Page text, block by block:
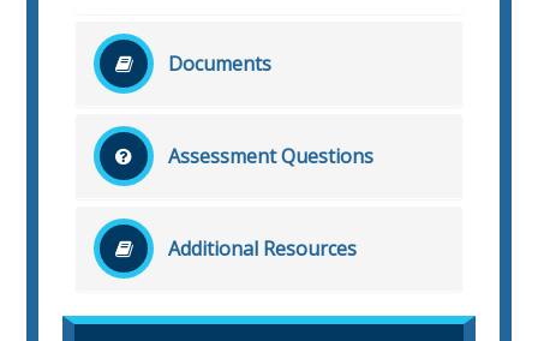
Documents
No related document file found!
Assessment Questions
No related question found!
Additional Resources
No related additional resources found!